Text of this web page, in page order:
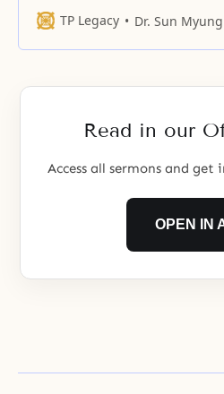
after the Coronation Ceremony
TP Legacy Dr. Sun Myung Moon
Read in our
Access all sermons and
OPEN IN